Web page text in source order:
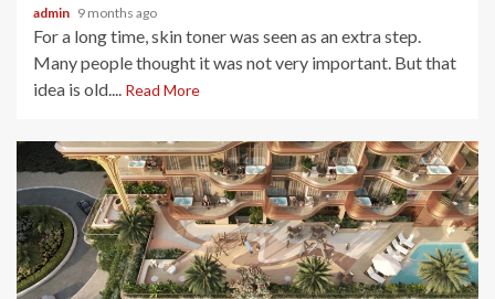
admin 9 months ago
For a long time, skin toner was seen as an extra step.
Many people thought it was not very important. But that
idea is old.... Read More